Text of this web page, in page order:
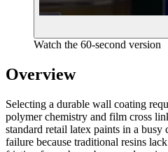
Watch the 60-second version
Overview
Selecting a durable wall coating
polymer chemistry and film cross
standard retail latex paints in a
failure because traditional resins